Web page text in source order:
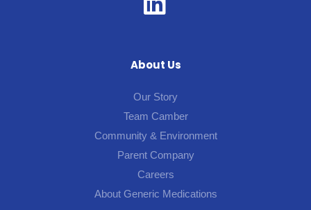
About Us
Our Story
Team Camber
Community & Environment
Parent Company
Careers
About Generic Medications